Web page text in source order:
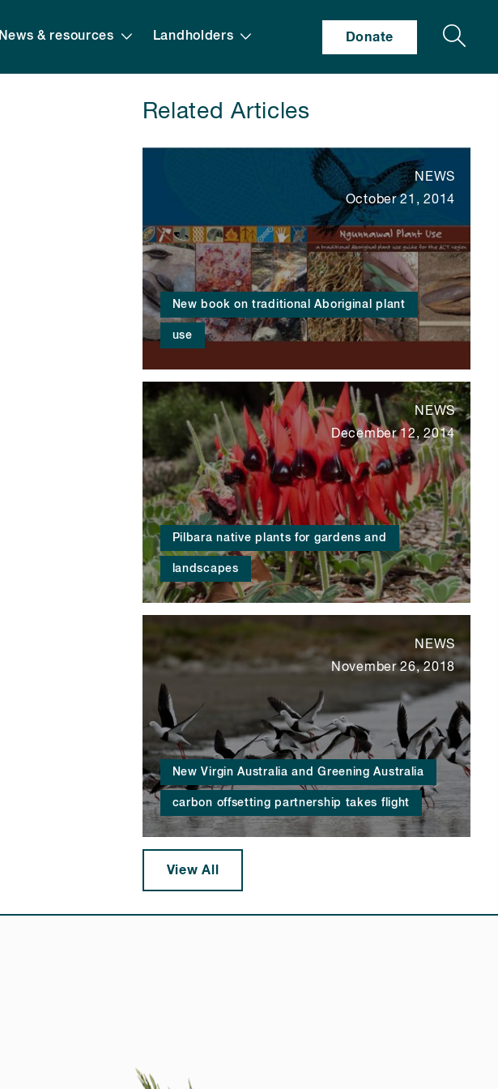
News & resources Landholders Donate Search
Related Articles
New book on traditional Aboriginal plant
use
NEWS
October 21, 2014
Pilbara native plants for gardens and
landscapes
NEWS
December 12, 2014
New Virgin Australia and Greening Australia
carbon offsetting partnership takes flight
NEWS
November 26, 2018
View All